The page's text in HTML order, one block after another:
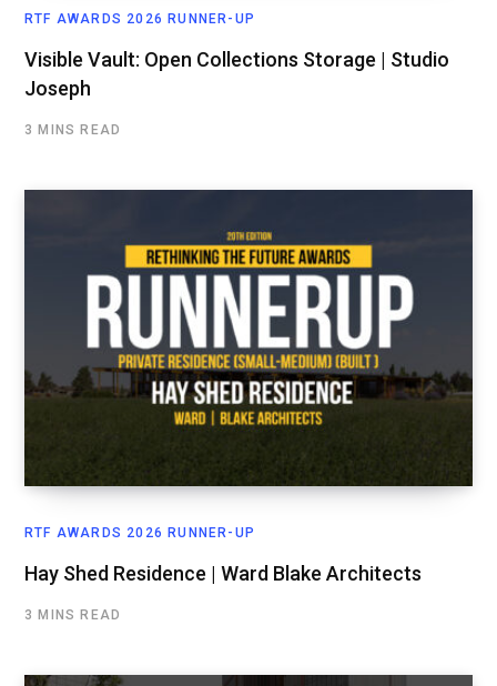
RTF AWARDS 2026 RUNNER-UP
Visible Vault: Open Collections Storage | Studio
Joseph
3 MINS READ
RTF AWARDS 2026 RUNNER-UP
Hay Shed Residence | Ward Blake Architects
3 MINS READ